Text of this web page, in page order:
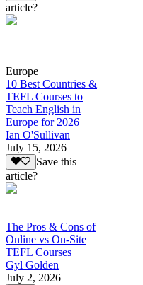
article?
Europe
10 Best Countries &
TEFL Courses to
Teach English in
Europe for 2026
Ian O'Sullivan
July 15, 2026
Save this
article?
The Pros & Cons of
Online vs On-Site
TEFL Courses
Gyl Golden
July 2, 2026